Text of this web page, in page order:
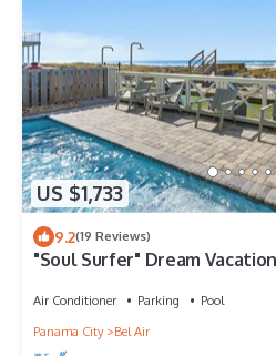
US $1,733
9.2(19 Reviews)
"Soul Surfer" Dream
Private Pool, Game Room,
Air Conditioner Parking
Pool
Panama City
Bel Air